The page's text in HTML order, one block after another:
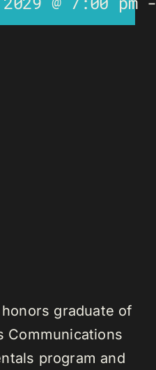
graduate of
Communications
program and